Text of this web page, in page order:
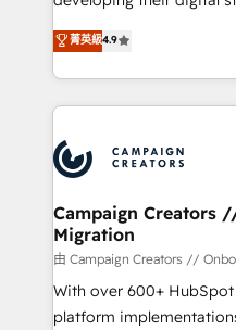
Book Process &
Formations des
technologies and
sales processes to
from Strategy to
onboarding and
extensive experience
and manufacturers
empowering our clients
autonomy. Get to grips
guided implementation
the CRM platform into
you like support in
菁英級4.9
Campaign Creators
Migration
由 Campaign Creators //
With over 600+
platform